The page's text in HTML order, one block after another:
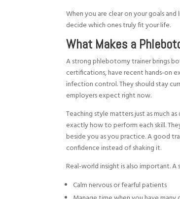
When you are clear on your goals
decide which ones truly fit your life.
What Makes a
A strong phlebotomy trainer brings
certifications, have recent hands-on
infection control. They should stay
employers expect right now.
Teaching style matters just as much
exactly how to perform each skill.
beside you as you practice. A good
confidence instead of shaking it.
Real-world insight is also important.
Calm nervous or fearful patients